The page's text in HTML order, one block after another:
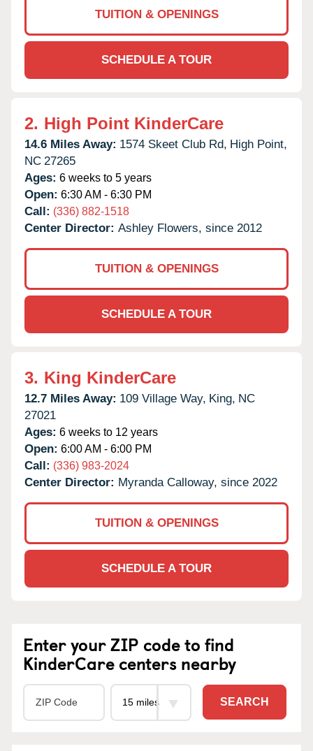
TUITION & OPENINGS
SCHEDULE A TOUR
2. High Point KinderCare
14.6 Miles Away: 1574 Skeet Club Rd, High Point,
NC 27265
Ages: 6 weeks to 5 years
Open: 6:30 AM - 6:30 PM
Call: (336) 882-1518
Center Director: Ashley Flowers, since 2012
TUITION & OPENINGS
SCHEDULE A TOUR
3. King KinderCare
12.7 Miles Away: 109 Village Way, King, NC
27021
Ages: 6 weeks to 12 years
Open: 6:00 AM - 6:00 PM
Call: (336) 983-2024
Center Director: Myranda Calloway, since 2022
TUITION & OPENINGS
SCHEDULE A TOUR
Enter your ZIP code to find
KinderCare centers nearby
SEARCH